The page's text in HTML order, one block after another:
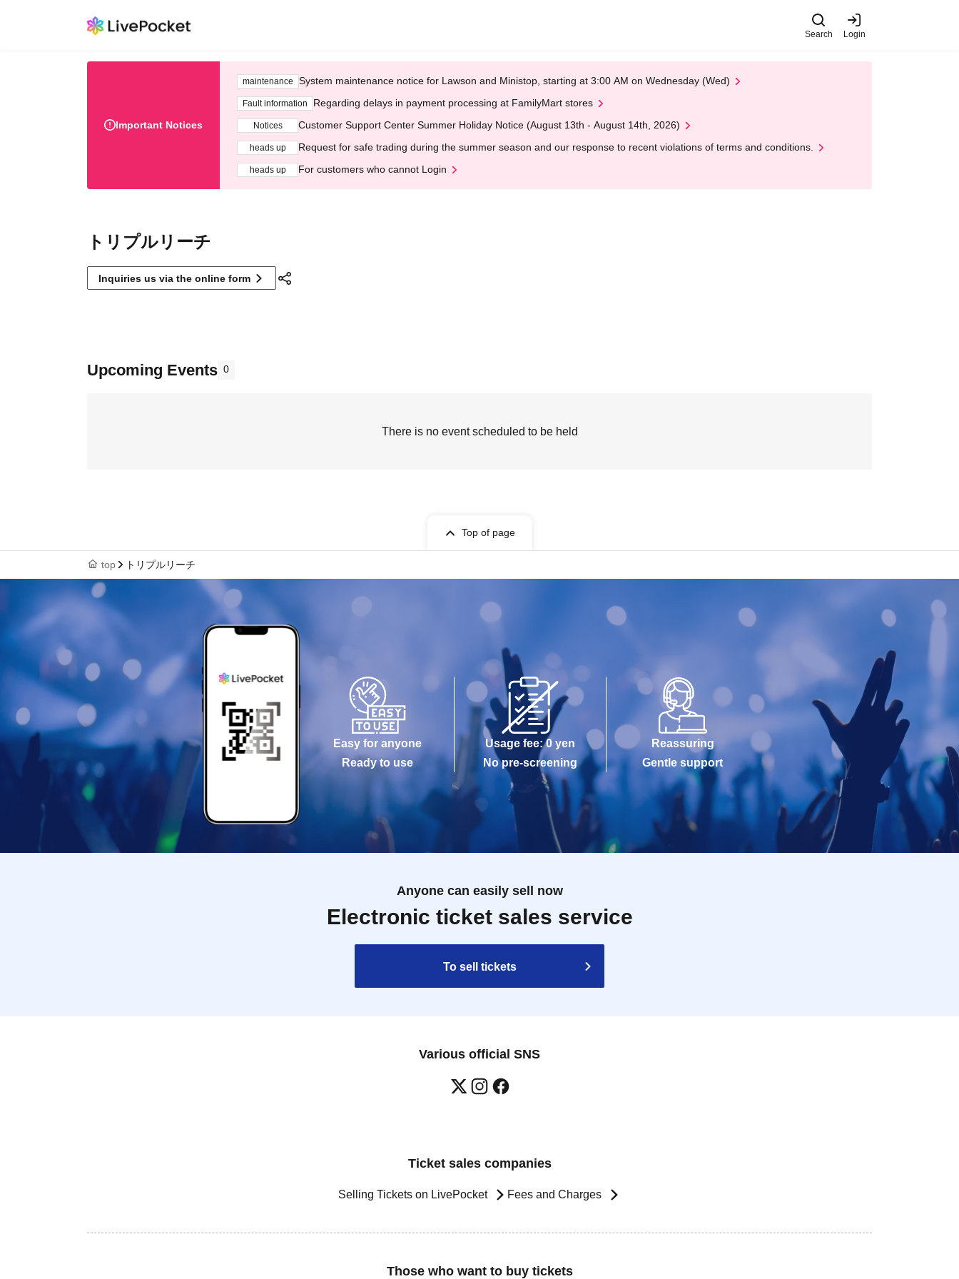
Search Login
Important Notices
maintenance System maintenance notice for Lawson and Ministop, starting at 3:00 AM on Wednesday (Wed)
Fault information Regarding delays in payment processing at FamilyMart stores
Notices Customer Support Center Summer Holiday Notice (August 13th - August 14th, 2026)
heads up Request for safe trading during the summer season and our response to recent violations of terms and conditions.
heads up For customers who cannot Login
トリプルリーチ
Inquiries us via the online form
Upcoming Events 0
There is no event scheduled to be held
Top of page
top トリプルリーチ
Easy for anyone
Ready to use
Usage fee: 0 yen
No pre-screening
Reassuring
Gentle support
Anyone can easily sell now
Electronic ticket sales service
To sell tickets
Various official SNS
Ticket sales companies
Selling Tickets on LivePocket Fees and Charges
Those who want to buy tickets